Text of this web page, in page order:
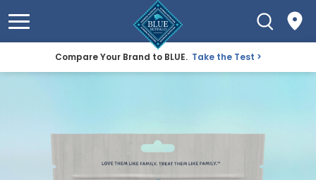
Compare Your Brand to BLUE. Take the Test